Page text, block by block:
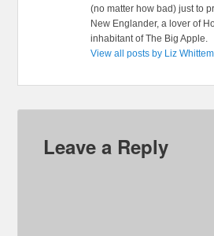
(no matter how bad) just to
New Englander, a lover of
inhabitant of The Big Apple.
View all posts by Liz
Leave a Reply